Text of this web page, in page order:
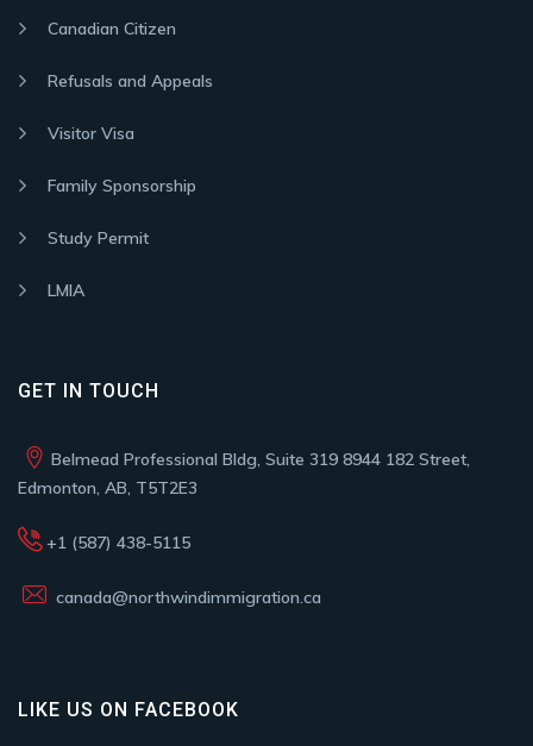
Canadian Citizen
Refusals and Appeals
Visitor Visa
Family Sponsorship
Study Permit
LMIA
GET IN TOUCH
Belmead Professional Bldg, Suite 319 8944 182 Street,
Edmonton, AB, T5T2E3
+1 (587) 438-5115
canada@northwindimmigration.ca
LIKE US ON FACEBOOK